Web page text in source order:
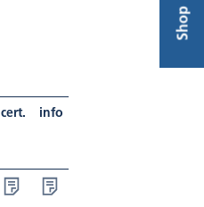
Shop
cert. info